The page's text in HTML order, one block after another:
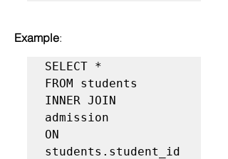
Example:
SELECT *
FROM students
INNER JOIN
admission
ON
students.student_id